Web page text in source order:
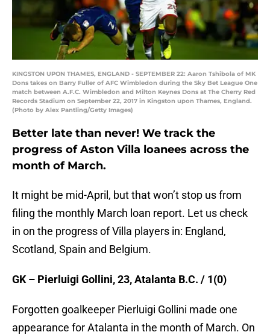
KINGSTON UPON THAMES, ENGLAND - SEPTEMBER 22: Aaron Tshibola of MK
Dons takes on Barry Fuller of AFC Wimbledon during the Sky Bet League One
match between A.F.C. Wimbledon and Milton Keynes Dons at The Cherry Red
Records Stadium on September 22, 2017 in Kingston upon Thames, England.
(Photo by Alex Pantling/Getty Images)
Better late than never! We track the
progress of Aston Villa loanees across the
month of March.
It might be mid-April, but that won’t stop us from
filing the monthly March loan report. Let us check
in on the progress of Villa players in: England,
Scotland, Spain and Belgium.
GK – Pierluigi Gollini, 23, Atalanta B.C. / 1(0)
Forgotten goalkeeper Pierluigi Gollini made one
appearance for Atalanta in the month of March. On